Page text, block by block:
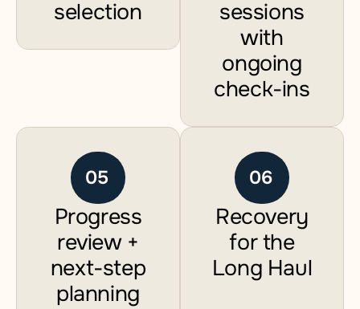
selection
sessions
with
ongoing
check-ins
05
Progress
review +
next-step
planning
06
Recovery
for the
Long Haul